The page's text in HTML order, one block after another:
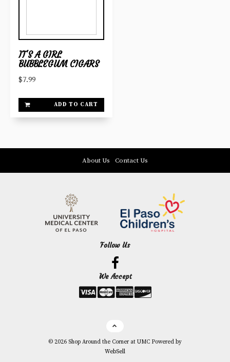
IT'S A GIRL
BUBBLEGUM CIGARS
$7.99
ADD TO CART
About Us Contact Us
Follow Us
Facebook
Link
We Accept
© 2026 Shop Around the Corner at UMC Powered by
WebSell